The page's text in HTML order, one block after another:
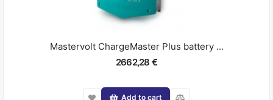
Mastervolt ChargeMaster Plus battery ...
2662,28 €
Add to cart